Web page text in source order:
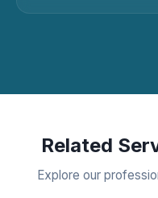
Related
Explore our